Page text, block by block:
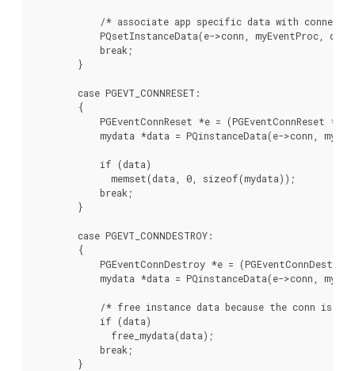
/* associate app specific data with
PQsetInstanceData(e->conn, myEventProc,
            break;
        }
        case PGEVT_CONNRESET:
        {
PGEventConnReset *e = (PGEventConnReset
mydata *data = PQinstanceData(e->conn,
            if (data)
              memset(data, 0, sizeof(mydata));
            break;
        }
        case PGEVT_CONNDESTROY:
        {
PGEventConnDestroy *e = (PGEventConnDestroy
mydata *data = PQinstanceData(e->conn,
/* free instance data because the conn is
            if (data)
              free_mydata(data);
            break;
        }